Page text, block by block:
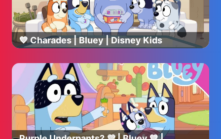
💙 Charades | Bluey | Disney Kids